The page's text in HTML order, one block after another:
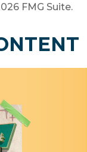
FMG Suite.